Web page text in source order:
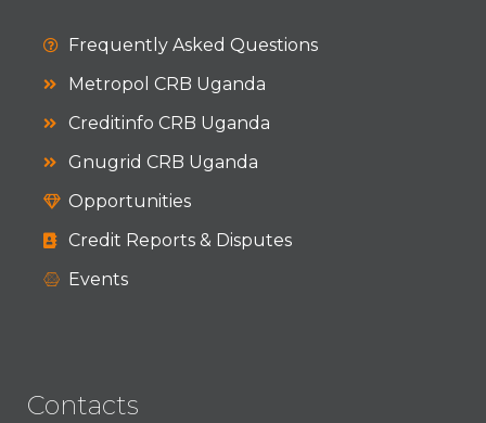
Frequently Asked Questions
Metropol CRB Uganda
Creditinfo CRB Uganda
Gnugrid CRB Uganda
Opportunities
Credit Reports & Disputes
Events
Contacts